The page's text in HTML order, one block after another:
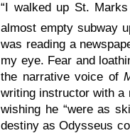
“I walked up St.
almost empty subway
was reading a
my eye. Fear and
the narrative voice of
writing instructor with a
wishing he “were as
destiny as Odysseus